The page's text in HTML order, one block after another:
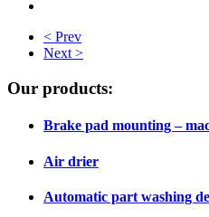
< Prev
Next >
Our products:
Brake pad mounting –
Air drier
Automatic part washing